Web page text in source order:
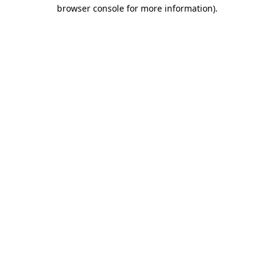
browser console for more information).